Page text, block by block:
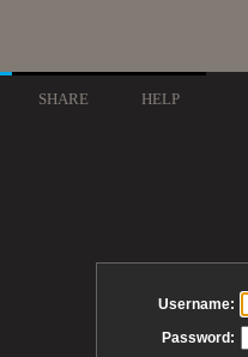
SHARE HELP
Username:
Password: